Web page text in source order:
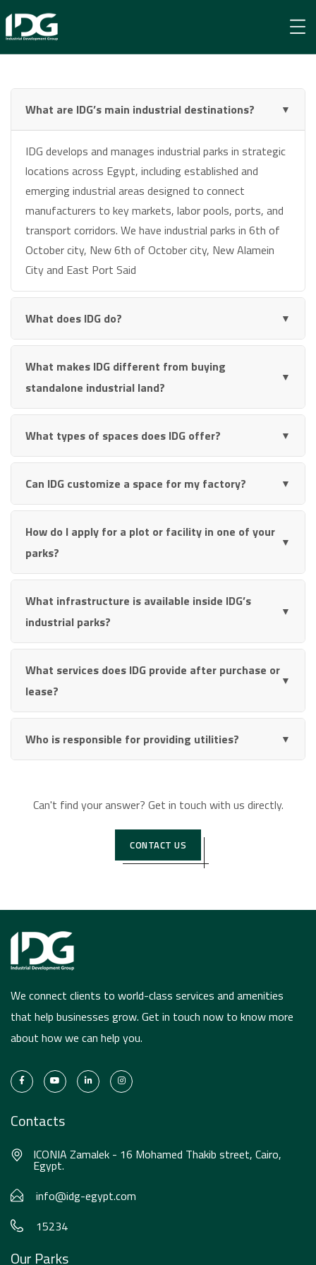
Frequently Asked Questions
What are IDG’s main industrial destinations? ▼
IDG develops and manages industrial parks in strategic
locations across Egypt, including established and
emerging industrial areas designed to connect
manufacturers to key markets, labor pools, ports, and
transport corridors. We have industrial parks in 6th of
October city, New 6th of October city, New Alamein
City and East Port Said
What does IDG do? ▼
What makes IDG different from buying
standalone industrial land?
▼
What types of spaces does IDG offer? ▼
Can IDG customize a space for my factory? ▼
How do I apply for a plot or facility in one of your
parks?
▼
What infrastructure is available inside IDG’s
industrial parks?
▼
What services does IDG provide after purchase or
lease?
▼
Who is responsible for providing utilities? ▼
Can't find your answer? Get in touch with us directly.
CONTACT US
We connect clients to world-class services and amenities
that help businesses grow. Get in touch now to know more
about how we can help you.
Contacts
ICONIA Zamalek - 16 Mohamed Thakib street, Cairo,
Egypt.
info@idg-egypt.com
15234
Our Parks